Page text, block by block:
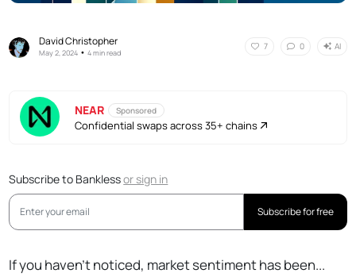
David Christopher
May 2, 2024 •4 min read
7 0 AI
NEAR Sponsored
Confidential swaps across 35+ chains
Subscribe to Banklessorsign in
Subscribe for free
If you haven’t noticed, market sentiment has been...